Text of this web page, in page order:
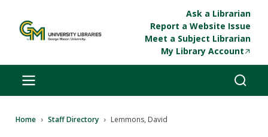
Ask a Librarian
Report a Website Issue
Meet a Subject Librarian
My Library Account
Breadcrumb
Home Staff Directory Lemmons, David